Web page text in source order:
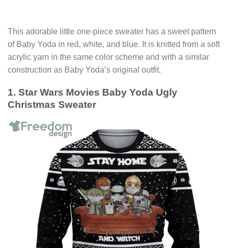
This adorable little one-piece sweater has a sweet pattern
of Baby Yoda in red, white, and blue. It is knitted from a soft
acrylic yarn in the same color scheme and with a similar
construction as Baby Yoda’s original outfit.
1. Star Wars Movies Baby Yoda Ugly
Christmas Sweater